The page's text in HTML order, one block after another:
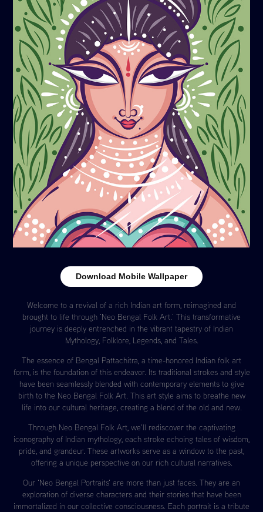
Download Mobile Wallpaper
Welcome to a revival of a rich Indian art form, reimagined and
brought to life through 'Neo Bengal Folk Art.' This transformative
journey is deeply entrenched in the vibrant tapestry of Indian
Mythology, Folklore, Legends, and Tales.
The essence of Bengal Pattachitra, a time-honored Indian folk art
form, is the foundation of this endeavor. Its traditional strokes and style
have been seamlessly blended with contemporary elements to give
birth to the Neo Bengal Folk Art. This art style aims to breathe new
life into our cultural heritage, creating a blend of the old and new.
Through Neo Bengal Folk Art, we'll rediscover the captivating
iconography of Indian mythology, each stroke echoing tales of wisdom,
pride, and grandeur. These artworks serve as a window to the past,
offering a unique perspective on our rich cultural narratives.
Our 'Neo Bengal Portraits' are more than just faces. They are an
exploration of diverse characters and their stories that have been
immortalized in our collective consciousness. Each portrait is a tribute